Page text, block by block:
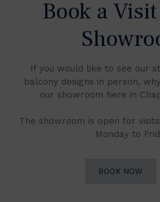
Book a
If you would like to see our
balcony designs in person,
our showroom here in
The showroom is open for
Monday to
BOOK NOW